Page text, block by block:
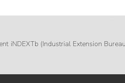
iNDEXTb (Industrial Extension